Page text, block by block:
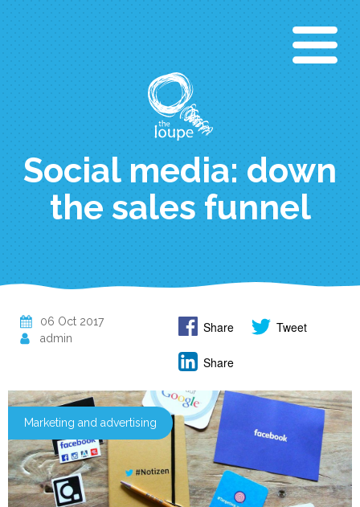
Social media: down
the sales funnel
06 Oct 2017
admin
Share Tweet
Share
Marketing and advertising